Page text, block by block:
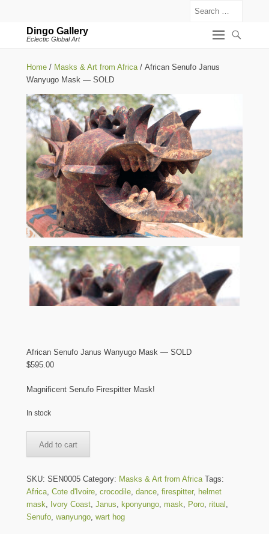
Dingo Gallery
Eclectic Global Art
Home / Masks & Art from Africa/ African Senufo Janus
Wanyugo Mask — SOLD
African Senufo Janus Wanyugo Mask — SOLD
$595.00
Magnificent Senufo Firespitter Mask!
In stock
Senufo
Wanyugo
Mask
-
Add to cart
SKU: SEN0005 Category: Masks & Art from Africa Tags:
Africa Cote d'Ivoire crocodile dance firespitter, helmet
mask
Ivory Coast Janus kponyungo mask Poro ritual
Senufo wanyungo wart hog